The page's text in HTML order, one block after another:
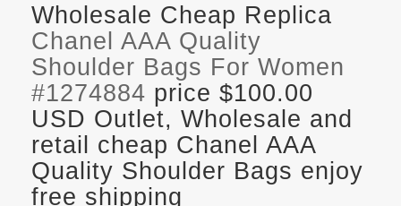
Wholesale Cheap Replica
Chanel AAA Quality
Shoulder Bags For Women
#1274884 price $100.00
USD Outlet, Wholesale and
retail cheap Chanel AAA
Quality Shoulder Bags enjoy
free shipping